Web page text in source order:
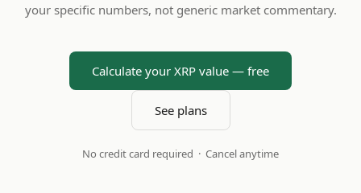
your specific numbers, not generic market commentary.
Calculate your XRP value — free
See plans
No credit card required · Cancel anytime